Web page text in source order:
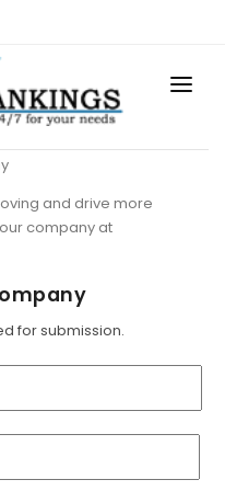
and drive more
company at
for submission.